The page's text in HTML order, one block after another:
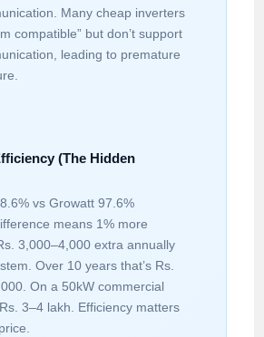
Many cheap inverters
compatible” but don’t support
leading to premature
(The Hidden
vs Growatt 97.6%
means 1% more
3,000–4,000 extra annually
Over 10 years that’s Rs.
On a 50kW commercial
3–4 lakh. Efficiency matters